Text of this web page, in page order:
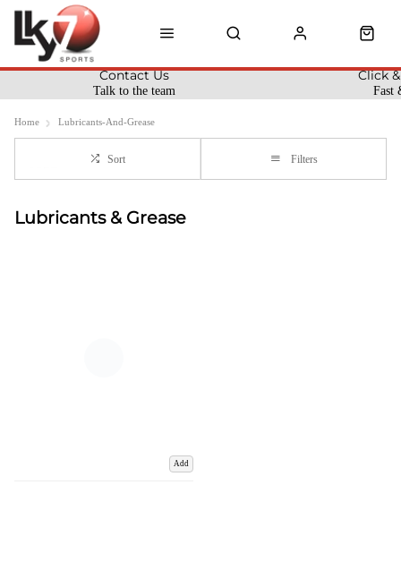
Talk to the team
Contact Us
Fast
Click
Home Lubricants-And-Grease
Sort Filters
Lubricants & Grease
Add